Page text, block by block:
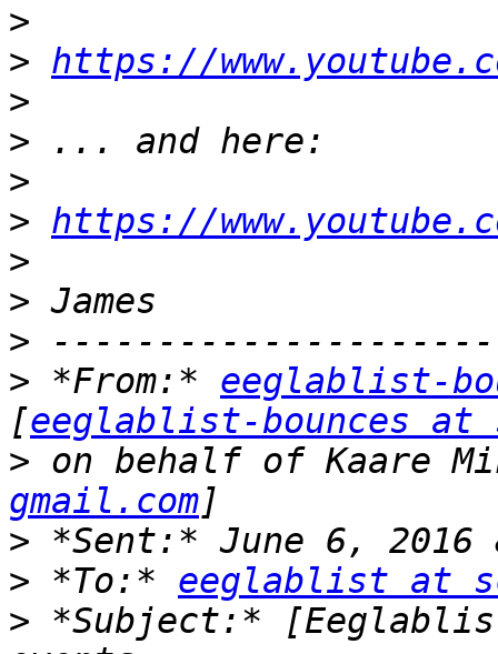
>
> https://
>
>
>
> https://
>
>
>
> *From:* eeglablist-
[eeglablist-bounces at
> on behalf of Kaare
gmail.com
>
> *To:* eeglablist at
> *Subject:*